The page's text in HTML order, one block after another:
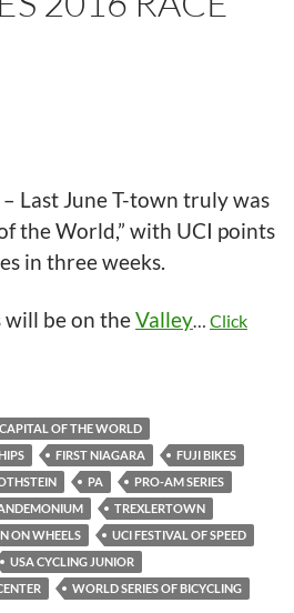
– Last June T-town truly was
the World,” with UCI points
in three weeks.
will be on theValley… Click
OF THE WORLD
FIRST NIAGARA
FUJI BIKES
PA
PRO-AM SERIES
TREXLERTOWN
ON WHEELS
UCI FESTIVAL OF SPEED
USA CYCLING JUNIOR
WORLD SERIES OF BICYCLING